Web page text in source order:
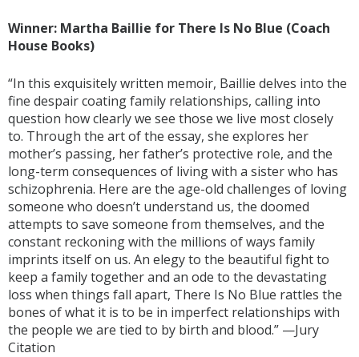
Winner: Martha Baillie for There Is No Blue (Coach
House Books)
“In this exquisitely written memoir, Baillie delves into the
fine despair coating family relationships, calling into
question how clearly we see those we live most closely
to. Through the art of the essay, she explores her
mother’s passing, her father’s protective role, and the
long-term consequences of living with a sister who has
schizophrenia. Here are the age-old challenges of loving
someone who doesn’t understand us, the doomed
attempts to save someone from themselves, and the
constant reckoning with the millions of ways family
imprints itself on us. An elegy to the beautiful fight to
keep a family together and an ode to the devastating
loss when things fall apart, There Is No Blue rattles the
bones of what it is to be in imperfect relationships with
the people we are tied to by birth and blood.” —Jury
Citation